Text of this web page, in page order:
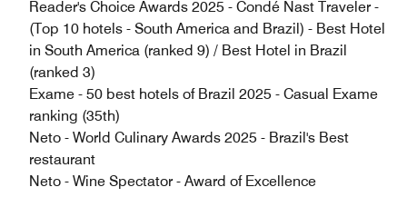
Reader's Choice Awards 2025 - Condé Nast Traveler -
(Top 10 hotels - South America and Brazil) - Best Hotel
in South America (ranked 9) / Best Hotel in Brazil
(ranked 3)
Exame - 50 best hotels of Brazil 2025 - Casual Exame
ranking (35th)
Neto - World Culinary Awards 2025 - Brazil's Best
restaurant
Neto - Wine Spectator - Award of Excellence